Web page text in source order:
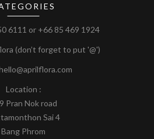
6111 or +66 85 469 1924
(don’t forget to put '@')
Location :
Pran Nok road
Sai 4
Bang Phrom